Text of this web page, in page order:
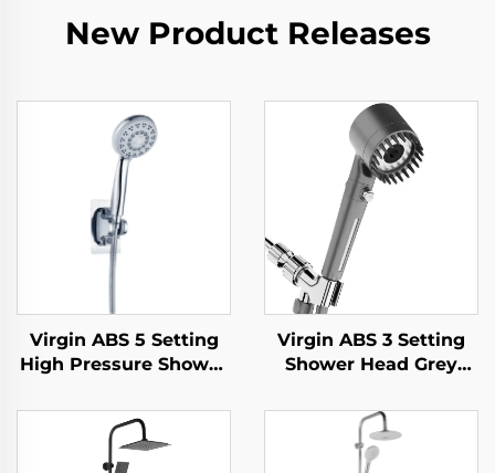
New Product Releases
Virgin ABS 5 Setting
High Pressure Shower
Ultra Thick Durable
Silicone Anti Clog
Nozzles for Effortless
Virgin ABS 3 Setting
Shower Head Grey
PP Filtering with Stop
Button ,Adhesive
Holder and Shower